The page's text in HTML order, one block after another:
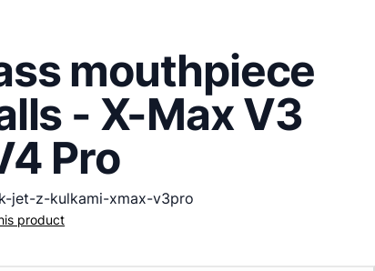
mouthpiece
- X-Max V3
Pro
jet-z-kulkami-xmax-v3pro
product